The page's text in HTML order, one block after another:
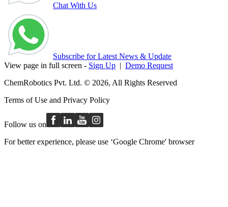
Chat With Us
Subscribe for Latest News & Update
View page in full screen - Sign Up | Demo Request
ChemRobotics Pvt. Ltd. © 2026, All Rights Reserved
Terms of Use and Privacy Policy
Follow us on
For better experience, please use ‘Google Chrome' browser